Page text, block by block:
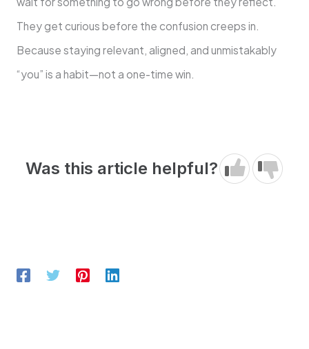
They get curious before the confusion creeps in.
Because staying relevant, aligned, and unmistakably
“you” is a habit—not a one-time win.
Was this article helpful?